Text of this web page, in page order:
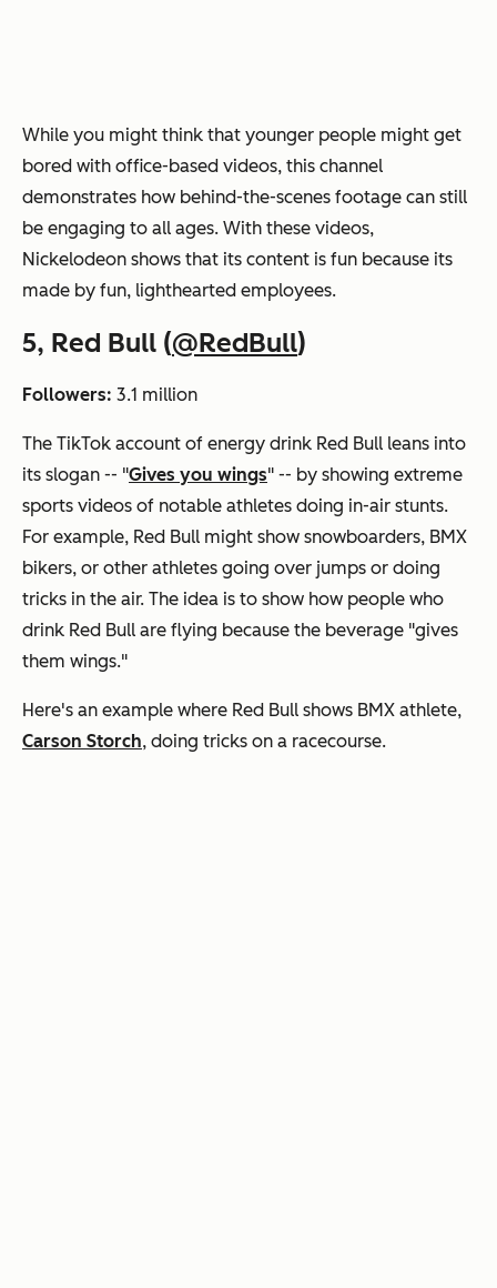
While you might think that younger people might get
bored with office-based videos, this channel
demonstrates how behind-the-scenes footage can still
be engaging to all ages. With these videos,
Nickelodeon shows that its content is fun because its
made by fun, lighthearted employees.
5, Red Bull (@RedBull)
Followers: 3.1 million
The TikTok account of energy drink Red Bull leans into
its slogan -- "Gives you wings" -- by showing extreme
sports videos of notable athletes doing in-air stunts.
For example, Red Bull might show snowboarders, BMX
bikers, or other athletes going over jumps or doing
tricks in the air. The idea is to show how people who
drink Red Bull are flying because the beverage "gives
them wings."
Here's an example where Red Bull shows BMX athlete,
Carson Storch, doing tricks on a racecourse.